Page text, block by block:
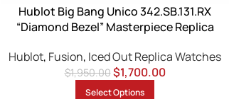
Hublot Big Bang Unico 342.SB.131.RX
“Diamond Bezel” Masterpiece Replica
Hublot, Fusion, Iced Out Replica Watches
$1,950.00$1,700.00
Select Options